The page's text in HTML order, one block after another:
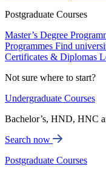
Postgraduate Courses
Master’s Degree
Programmes Find
Certificates & Diplomas
Not sure where to start?
Undergraduate Courses
Bachelor’s, HND, HNC
Search now
Postgraduate Courses